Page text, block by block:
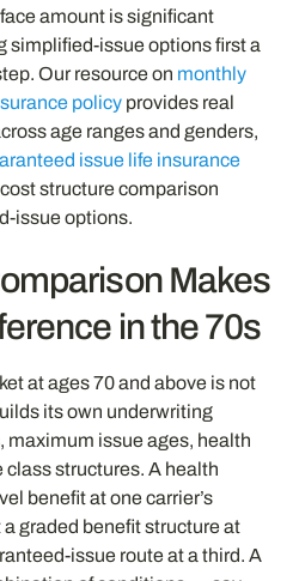
amount is significant
simplified-issue options first a
Our resource on monthly
policy provides real
age ranges and genders,
issue life insurance
structure comparison
issue options.
Makes
in the 70s
at ages 70 and above is not
its own underwriting
maximum issue ages, health
structures. A health
benefit at one carrier’s
graded benefit structure at
issue route at a third. A